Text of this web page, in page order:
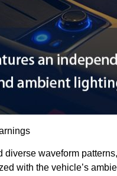
waveform
with the vehicle’s